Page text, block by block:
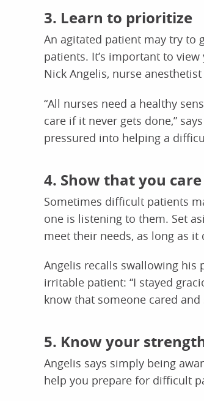
3. Learn to prioritize
An agitated patient may try to
patients. It’s important to
Nick Angelis, nurse
“All nurses need a healthy
care if it never gets done,”
pressured into helping a
4. Show that you care
Sometimes difficult patients
one is listening to them. Set
meet their needs, as long as it
Angelis recalls swallowing his
irritable patient: “I stayed
know that someone cared and
5. Know your
Angelis says simply being
help you prepare for difficult